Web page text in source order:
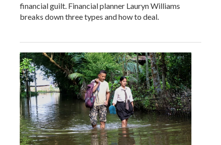
financial guilt. Financial planner Lauryn Williams
breaks down three types and how to deal.